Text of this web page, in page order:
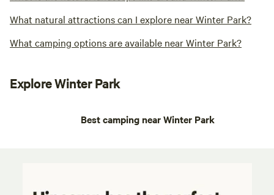
What natural attractions can I explore near Winter Park?
What camping options are available near Winter Park?
Explore Winter Park
Best camping near Winter Park